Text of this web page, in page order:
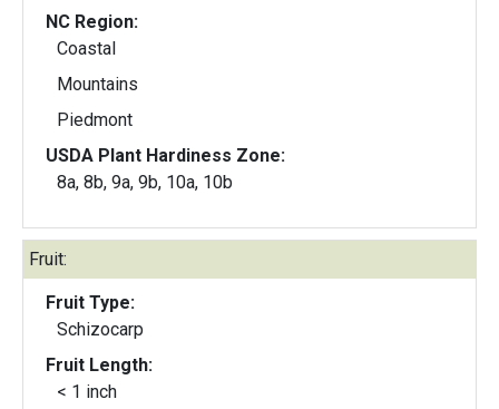
NC Region:
Coastal
Mountains
Piedmont
USDA Plant Hardiness Zone:
8a, 8b, 9a, 9b, 10a, 10b
Fruit:
Fruit Type:
Schizocarp
Fruit Length:
< 1 inch